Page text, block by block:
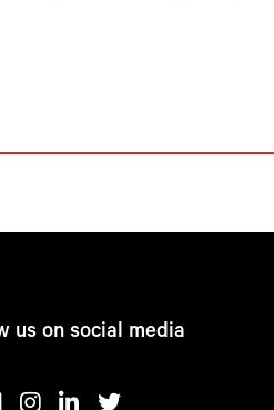
us on social media